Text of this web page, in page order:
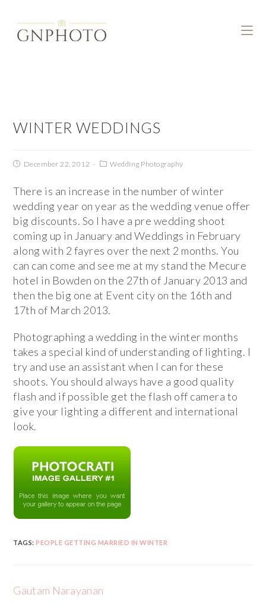
WINTER WEDDINGS
December 22, 2012 Wedding Photography
There is an increase in the number of winter
wedding year on year as the wedding venue offer
big discounts. So I have a pre wedding shoot
coming up in January and Weddings in February
along with 2 fayres over the next 2 months. You
can can come and see me at my stand the Mecure
hotel in Bowden on the 27th of January 2013 and
then the big one at Event city on the 16th and
17th of March 2013.
Photographing a wedding in the winter months
takes a special kind of understanding of lighting. I
try and use an assistant when I can for these
shoots. You should always have a good quality
flash and if possible get the flash off camera to
give your lighting a different and international
look.
TAGS:PEOPLE GETTING MARRIED IN WINTER
Gautam Narayanan